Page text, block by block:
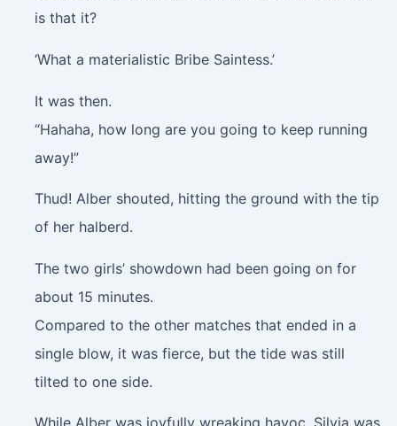
is that it?
‘What a materialistic Bribe Saintess.’
It was then.
“Hahaha, how long are you going to keep running
away!”
Thud! Alber shouted, hitting the ground with the tip
of her halberd.
The two girls’ showdown had been going on for
about 15 minutes.
Compared to the other matches that ended in a
single blow, it was fierce, but the tide was still
tilted to one side.